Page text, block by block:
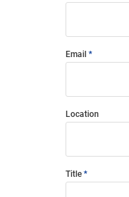
Email
Location
Title